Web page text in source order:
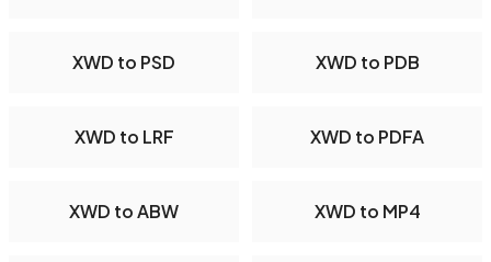
XWD to PSD XWD to PDB
XWD to LRF XWD to PDFA
XWD to ABW XWD to MP4